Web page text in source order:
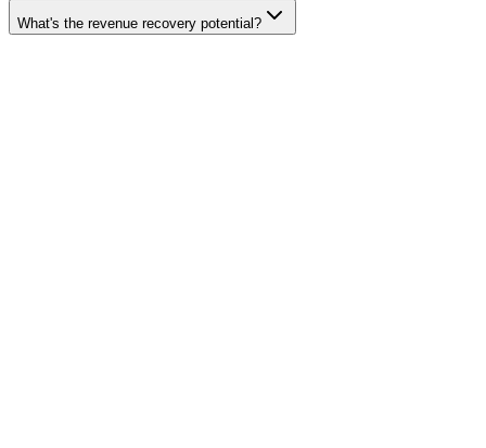
What's the revenue recovery potential?